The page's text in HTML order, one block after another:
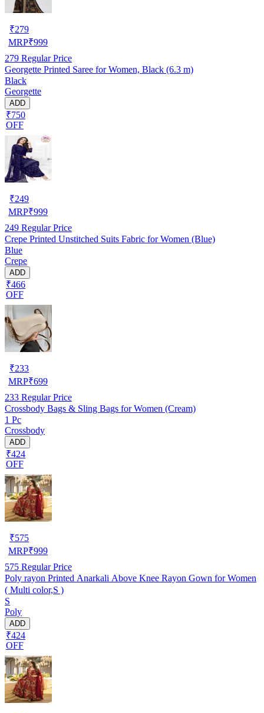
₹279
MRP₹999
279 Regular Price
Georgette Printed Saree for Women, Black (6.3 m)
Black
Georgette
ADD
₹750
OFF
₹249
MRP₹999
249 Regular Price
Crepe Printed Unstitched Suits Fabric for Women (Blue)
Blue
Crepe
ADD
₹466
OFF
₹233
MRP₹699
233 Regular Price
Crossbody Bags & Sling Bags for Women (Cream)
1 Pc
Crossbody
ADD
₹424
OFF
₹575
MRP₹999
575 Regular Price
Poly rayon Printed Anarkali Above Knee Rayon Gown for Women
( Multi color,S )
S
Poly
ADD
₹424
OFF